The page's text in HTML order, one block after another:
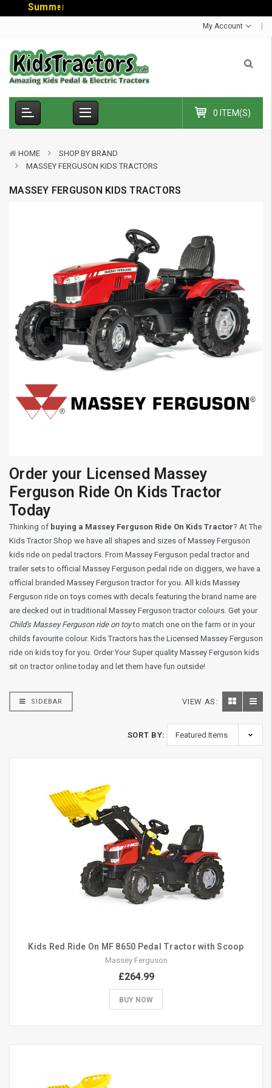
Summer
My Account
0 ITEM(S)
HOME
SHOP BY BRAND
MASSEY FERGUSON KIDS TRACTORS
MASSEY FERGUSON KIDS TRACTORS
Order your Licensed Massey
Ferguson Ride On Kids Tractor
Today
Thinking of buying a Massey Ferguson Ride On Kids Tractor? At The
Kids Tractor Shop we have all shapes and sizes of Massey Ferguson
kids ride on pedal tractors. From Massey Ferguson pedal tractor and
trailer sets to official Massey Ferguson pedal ride on diggers, we have a
official branded Massey Ferguson tractor for you. All kids Massey
Ferguson ride on toys comes with decals featuring the brand name are
are decked out in traditional Massey Ferguson tractor colours. Get your
Child's Massey Ferguson ride on toyto match one on the farm or in your
childs favourite colour. Kids Tractors has the Licensed Massey Ferguson
ride on kids toy for you. Order Your Super quality Massey Ferguson kids
sit on tractor online today and let them have fun outside!
SIDEBAR VIEW AS:
SORT BY:
Kids Red Ride On MF 8650 Pedal Tractor with Scoop
Massey Ferguson
£264.99
BUY NOW